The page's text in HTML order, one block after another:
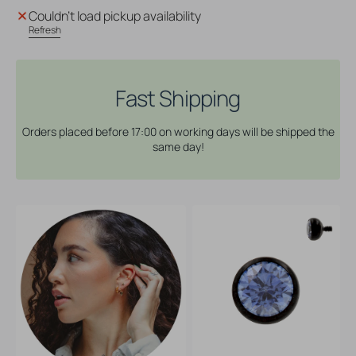
Titanium
Ball
With
Titanium
Ball
Couldn't load pickup availability
Refresh
Fast Shipping
Orders placed before 17:00 on working days will be shipped the
same day!